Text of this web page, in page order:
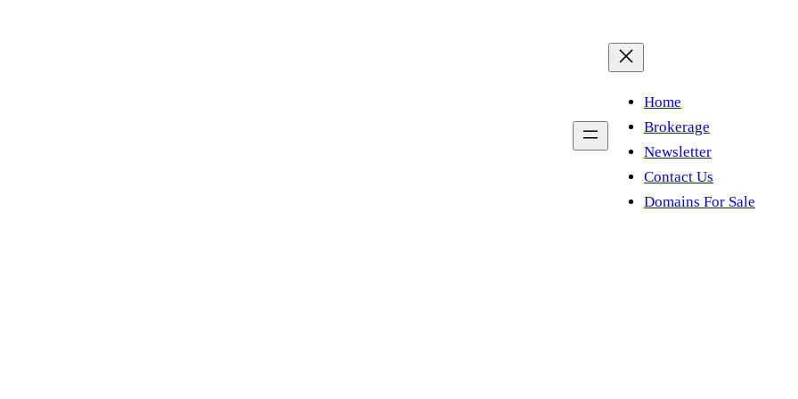
Home
Brokerage
Newsletter
Contact Us
Domains For Sale